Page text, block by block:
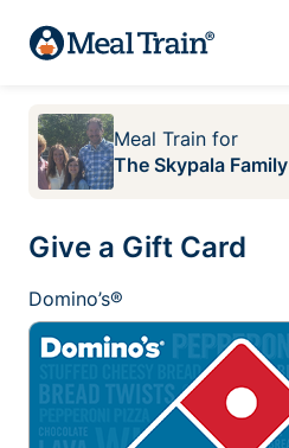
Meal Train for
The Skypala Family
Give a Gift Card
Domino’s®